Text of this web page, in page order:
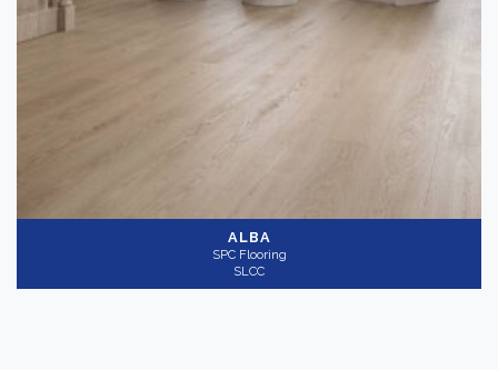
ALBA
SPC Flooring
SLCC